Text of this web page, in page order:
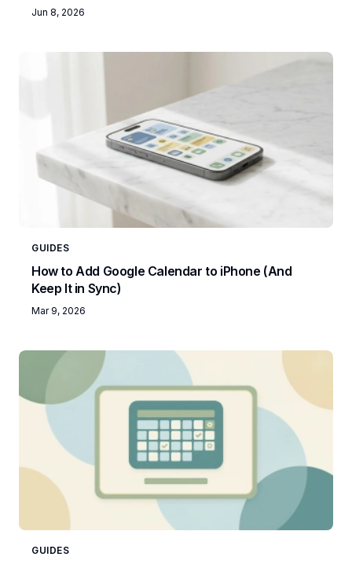
Jun 8, 2026
GUIDES
How to Add Google Calendar to iPhone (And
Keep It in Sync)
Mar 9, 2026
GUIDES